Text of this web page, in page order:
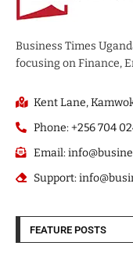
Business Times
focusing on Finance,
Kent Lane,
Phone: +256 704
Email:
Support:
FEATURE POSTS